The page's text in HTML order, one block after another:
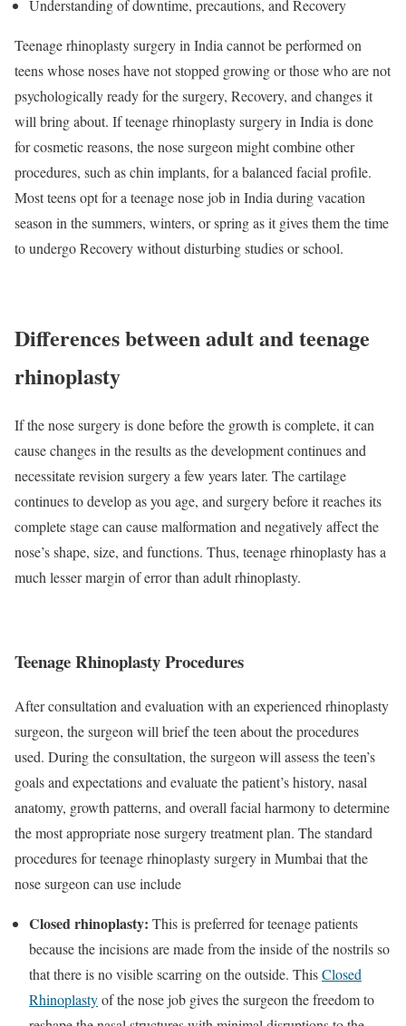
Understanding of downtime, precautions, and Recovery
Teenage rhinoplasty surgery in India cannot be performed on
teens whose noses have not stopped growing or those who are not
psychologically ready for the surgery, Recovery, and changes it
will bring about. If teenage rhinoplasty surgery in India is done
for cosmetic reasons, the nose surgeon might combine other
procedures, such as chin implants, for a balanced facial profile.
Most teens opt for a teenage nose job in India during vacation
season in the summers, winters, or spring as it gives them the time
to undergo Recovery without disturbing studies or school.
Differences between adult and teenage
rhinoplasty
If the nose surgery is done before the growth is complete, it can
cause changes in the results as the development continues and
necessitate revision surgery a few years later. The cartilage
continues to develop as you age, and surgery before it reaches its
complete stage can cause malformation and negatively affect the
nose’s shape, size, and functions. Thus, teenage rhinoplasty has a
much lesser margin of error than adult rhinoplasty.
Teenage Rhinoplasty Procedures
After consultation and evaluation with an experienced rhinoplasty
surgeon, the surgeon will brief the teen about the procedures
used. During the consultation, the surgeon will assess the teen’s
goals and expectations and evaluate the patient’s history, nasal
anatomy, growth patterns, and overall facial harmony to determine
the most appropriate nose surgery treatment plan. The standard
procedures for teenage rhinoplasty surgery in Mumbai that the
nose surgeon can use include
Closed rhinoplasty: This is preferred for teenage patients
because the incisions are made from the inside of the nostrils so
that there is no visible scarring on the outside. ThisClosed
Rhinoplastyof the nose job gives the surgeon the freedom to